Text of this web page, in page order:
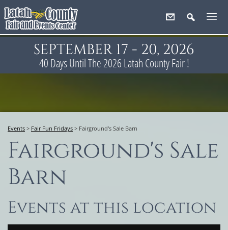
SEPTEMBER 17 - 20, 2026
40 Days Until The 2026 Latah County Fair !
Events > Fair Fun Fridays > Fairground's Sale Barn
Fairground's Sale
Barn
Events at this location